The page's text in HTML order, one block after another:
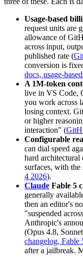
Usage-based
request units are
allowance of
across input,
published rate (
conversion is
docs, usage-
A 1M-token
live in VS Code,
you work across
losing context.
or higher
interaction" (
Configurable
can dial speed
hard architectural
surfaces, with the
4 2026).
Claude Fable 5
generally
then an editor's
"suspended
Anthropic's
(Opus 4.8,
changelog, Fable
after a jailbreak.